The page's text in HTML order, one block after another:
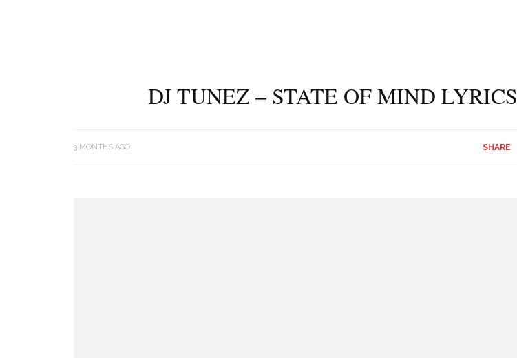
DJ TUNEZ – STATE OF MIND LYRICS
3 MONTHS AGO SHARE